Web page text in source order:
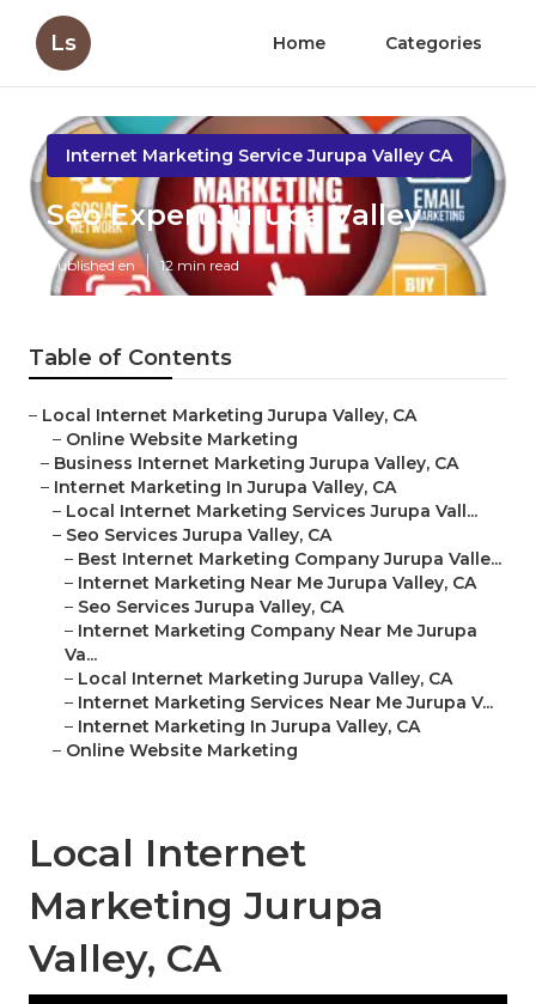
Ls Home Categories
Internet Marketing Service Jurupa Valley CA
Seo Expert Jurupa Valley
Published en 12 min read
Table of Contents
– Local Internet Marketing Jurupa Valley, CA
– Online Website Marketing
– Business Internet Marketing Jurupa Valley, CA
– Internet Marketing In Jurupa Valley, CA
– Local Internet Marketing Services Jurupa Vall...
– Seo Services Jurupa Valley, CA
– Best Internet Marketing Company Jurupa Valle...
– Internet Marketing Near Me Jurupa Valley, CA
– Seo Services Jurupa Valley, CA
– Internet Marketing Company Near Me Jurupa
Va...
– Local Internet Marketing Jurupa Valley, CA
– Internet Marketing Services Near Me Jurupa V...
– Internet Marketing In Jurupa Valley, CA
– Online Website Marketing
Local Internet
Marketing Jurupa
Valley, CA